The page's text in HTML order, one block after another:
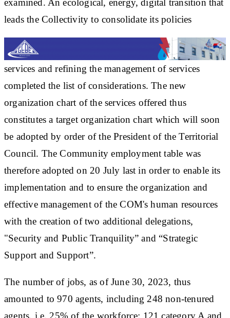
examined. An ecological, energy, digital transition that
leads the Collectivity to consolidate its policies
services and refining the management of services
completed the list of considerations. The new
organization chart of the services offered thus
constitutes a target organization chart which will soon
be adopted by order of the President of the Territorial
Council. The Community employment table was
therefore adopted on 20 July last in order to enable its
implementation and to ensure the organization and
effective management of the COM's human resources
with the creation of two additional delegations,
"Security and Public Tranquility” and “Strategic
Support and Support”.
The number of jobs, as of June 30, 2023, thus
amounted to 970 agents, including 248 non-tenured
agents, i.e. 25% of the workforce: 121 category A and